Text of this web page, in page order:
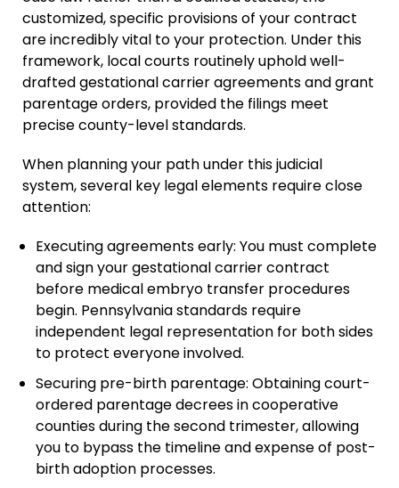
customized, specific provisions of your contract
are incredibly vital to your protection. Under this
framework, local courts routinely uphold well-
drafted gestational carrier agreements and grant
parentage orders, provided the filings meet
precise county-level standards.
When planning your path under this judicial
system, several key legal elements require close
attention:
Executing agreements early: You must complete
and sign your gestational carrier contract
before medical embryo transfer procedures
begin. Pennsylvania standards require
independent legal representation for both sides
to protect everyone involved.
Securing pre-birth parentage: Obtaining court-
ordered parentage decrees in cooperative
counties during the second trimester, allowing
you to bypass the timeline and expense of post-
birth adoption processes.